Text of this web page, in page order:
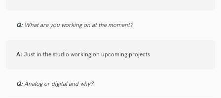
starstarstar starstar
Q: What are you working on at the moment?
A: Just in the studio working on upcoming projects
Q: Analog or digital and why?